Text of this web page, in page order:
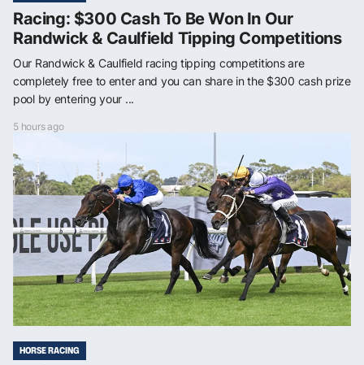
Racing: $300 Cash To Be Won In Our
Randwick & Caulfield Tipping Competitions
Our Randwick & Caulfield racing tipping competitions are
completely free to enter and you can share in the $300 cash prize
pool by entering your ...
5 hours ago
HORSE RACING